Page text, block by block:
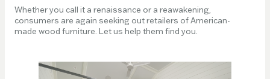
Whether you call it a renaissance or a reawakening,
consumers are again seeking out retailers of American-
made wood furniture. Let us help them find you.